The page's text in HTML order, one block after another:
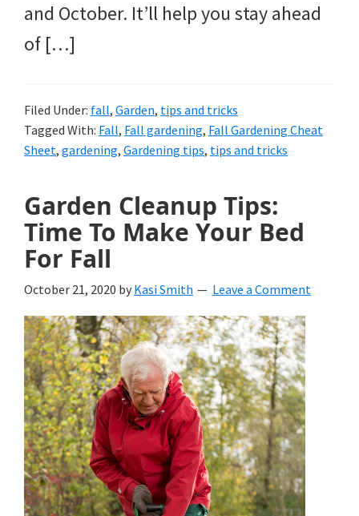
and October. It’ll help you stay ahead
of […]
Filed Under: fall, Garden, tips and tricks
Tagged With: Fall, Fall gardening, Fall Gardening Cheat
Sheet, gardening, Gardening tips, tips and tricks
Garden Cleanup Tips:
Time To Make Your Bed
For Fall
October 21, 2020 by Kasi Smith Leave a Comment